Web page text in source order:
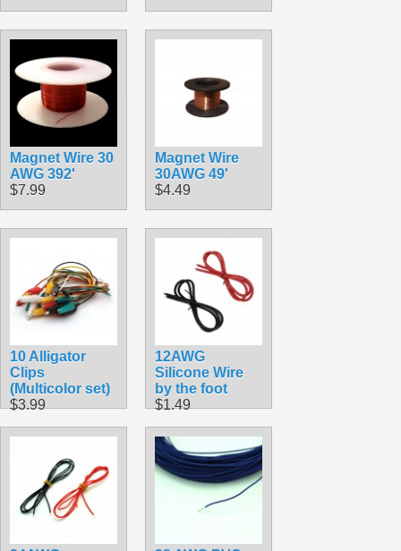
Magnet Wire 30
AWG 392'
$7.99
Magnet Wire
30AWG 49'
$4.49
10 Alligator
Clips
(Multicolor set)
$3.99
12AWG
Silicone Wire
by the foot
$1.49